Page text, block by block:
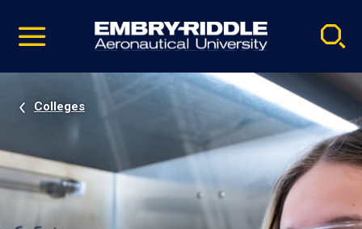
video
Navigation
Colleges